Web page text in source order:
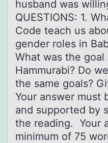
husband was
QUESTIONS: 1.
Code teach us
gender roles in
What was the
Hammurabi? Do
the same goals?
Your answer must
and supported by
the reading. Your
minimum of 75